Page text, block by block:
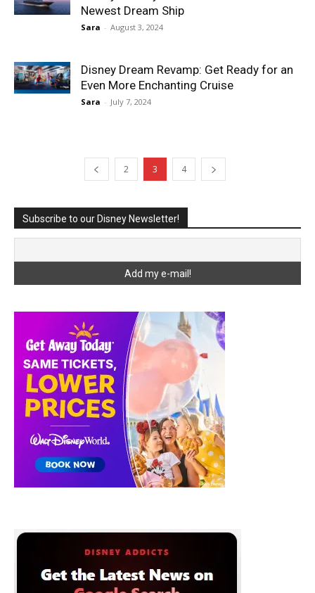
Newest Dream Ship
Sara - August 3, 2024
Disney Dream Revamp: Get Ready for an
Even More Enchanting Cruise
Sara - July 7, 2024
2 3 4
Subscribe to our Disney Newsletter!